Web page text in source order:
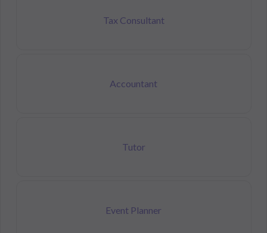
Tax Consultant
Accountant
Tutor
Event Planner